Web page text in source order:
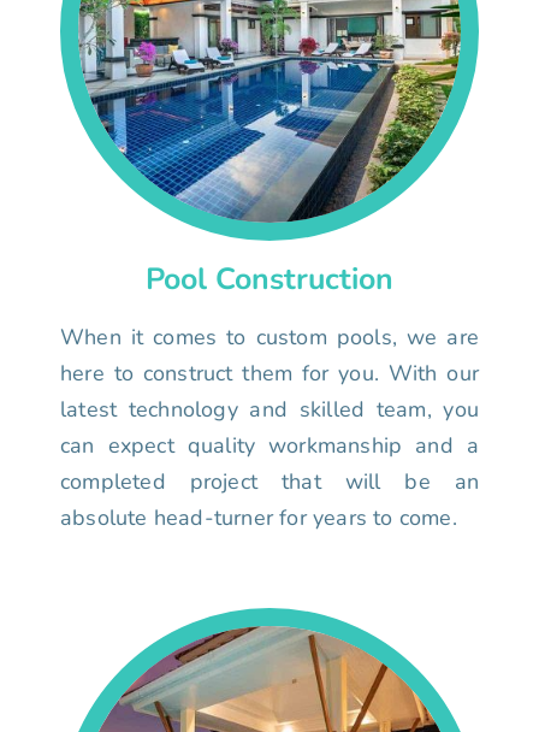
Pool Construction
When it comes to custom pools, we are
here to construct them for you. With our
latest technology and skilled team, you
can expect quality workmanship and a
completed project that will be an
absolute head-turner for years to come.